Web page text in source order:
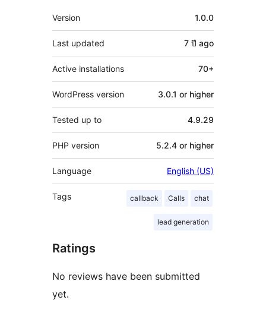
Meta
Version 1.0.0
Last updated 7 ปี ago
Active installations 70+
WordPress version 3.0.1 or higher
Tested up to 4.9.29
PHP version 5.2.4 or higher
Language English (US)
Tags callback Calls chat
lead generation
Ratings
No reviews have been submitted
yet.